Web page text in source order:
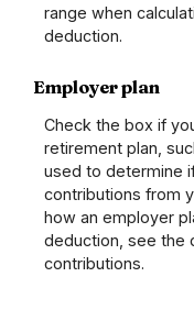
range when
deduction.
Employer plan
Check the box if
retirement plan,
used to determine
contributions from
how an employer
deduction, see the
contributions.